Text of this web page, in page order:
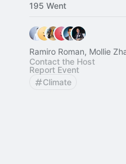
195 Went
Ramiro Roman, Mollie
Contact the Host
Report Event
Climate